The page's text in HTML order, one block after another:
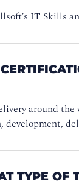
IT Skills
around
TYPE OF